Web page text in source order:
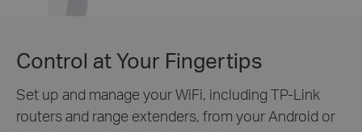
Control at Your Fingertips
Set up and manage your WiFi, including TP-Link
routers and range extenders, from your Android or